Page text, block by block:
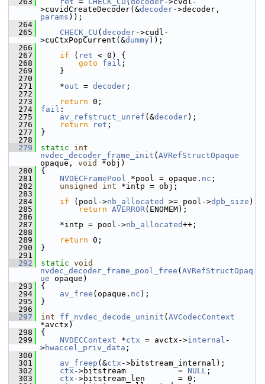
>cuvidCreateDecoder(&decoder
params ));
  264
  265
CHECK_CU ( decoder->cudl-
>cuCtxPopCurrent(&dummy ));
  266
  267
if ( ret < 0) {
  268
goto fail ;
  269
}
  270
  271
*out = decoder ;
  272
  273
return 0;
  274
fail :
  275
av_refstruct_unref (&decoder);
  276
return ret ;
  277
}
  278
  279
static
int
nvdec_decoder_frame_init ( AVRefStructOpaque
opaque, void
*obj)
  280
{
  281
NVDECFramePool *pool = opaque. nc ;
  282
unsigned int *intp = obj;
  283
  284
if (pool->nb_allocated >= pool->dpb_size )
  285
return AVERROR(ENOMEM);
  286
  287
*intp = pool->nb_allocated++;
  288
  289
return 0;
  290
}
  291
  292
static void
nvdec_decoder_frame_pool_free ( AVRefStructOpaq
ue opaque)
  293
{
  294
av_free (opaque. nc );
  295
}
  296
  297
int ff_nvdec_decode_uninit ( AVCodecContext
*avctx)
  298
{
  299
NVDECContext *ctx = avctx->internal -
>hwaccel_priv_data ;
  300
  301
av_freep (&ctx ->bitstream_internal);
  302
ctx ->bitstream           = NULL ;
  303
ctx ->bitstream_len       = 0;